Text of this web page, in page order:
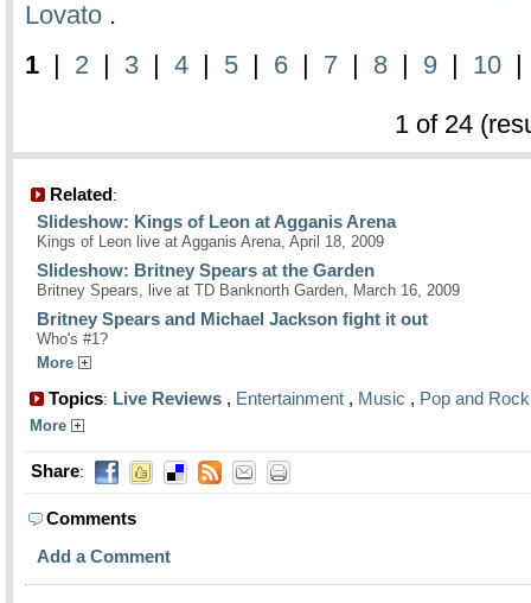
Lovato .
1
2 3 4 5 6 7 8 9 10
1 of 24
Related:
Slideshow: Kings of Leon at Agganis Arena
Kings of Leon live at Agganis Arena, April 18, 2009
Slideshow: Britney Spears at the Garden
Britney Spears, live at TD Banknorth Garden, March 16, 2009
Britney Spears and Michael Jackson fight it out
Who's #1?
More
Topics: Live Reviews , Entertainment , Music , Pop and
More
Share:
Comments
Add a Comment